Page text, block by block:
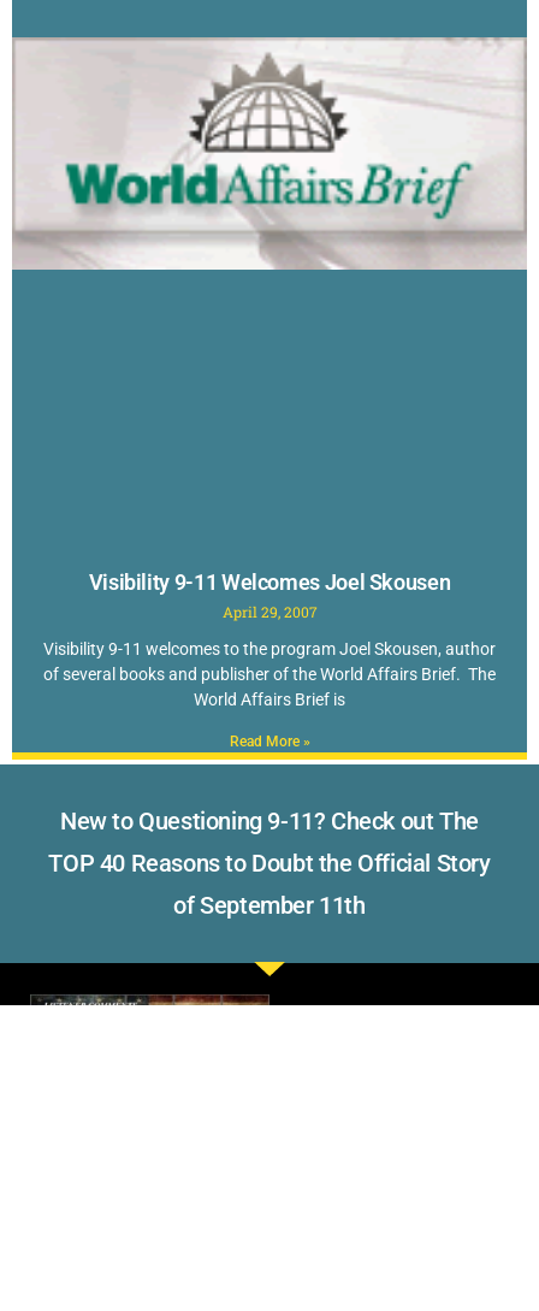
Visibility 9-11 Welcomes Joel Skousen
April 29, 2007
Visibility 9-11 welcomes to the program Joel Skousen, author
of several books and publisher of the World Affairs Brief. The
World Affairs Brief is
Read More »
New to Questioning 9-11? Check out The
TOP 40 Reasons to Doubt the Official Story
of September 11th